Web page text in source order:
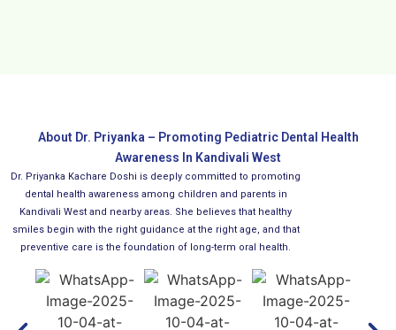
About Dr. Priyanka – Promoting Pediatric Dental Health
Awareness In Kandivali West
Dr. Priyanka Kachare Doshi is deeply committed to promoting
dental health awareness among children and parents in
Kandivali West and nearby areas. She believes that healthy
smiles begin with the right guidance at the right age, and that
preventive care is the foundation of long-term oral health.